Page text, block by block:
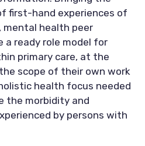
first-hand experiences of
mental health peer
a ready role model for
primary care, at the
scope of their own work
health focus needed
the morbidity and
by persons with